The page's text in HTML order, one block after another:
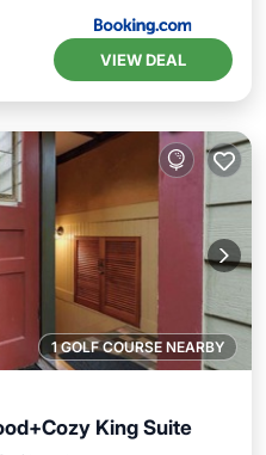
VIEW DEAL
1 GOLF COURSE NEARBY
King Suite